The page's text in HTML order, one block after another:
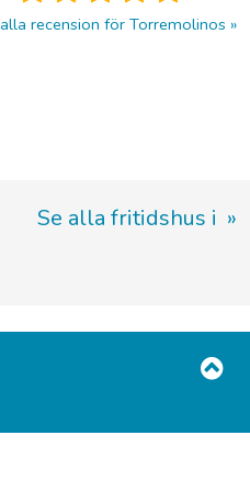
recension för Torremolinos
Se alla fritidshus i